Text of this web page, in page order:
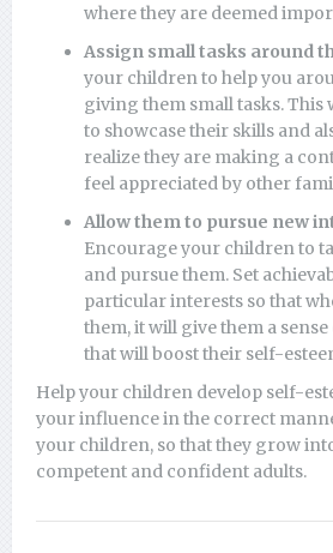
where they are deemed
Assign small tasks around
your children to help you
giving them small tasks.
to showcase their skills and
realize they are making a
feel appreciated by other
Allow them to pursue new
Encourage your children to
and pursue them. Set
particular interests so that
them, it will give them a
that will boost their self-
Help your children develop self-
your influence in the correct
your children, so that they grow
competent and confident adults.